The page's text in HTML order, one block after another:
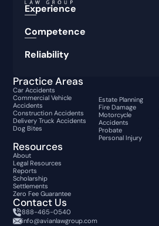
Experience
Competence
Reliability
Practice Areas
Car Accidents
Commercial Vehicle
Accidents
Construction Accidents
Delivery Truck Accidents
Dog Bites
Estate Planning
Fire Damage
Motorcycle
Accidents
Probate
Personal Injury
Resources
About
Legal Resources
Reports
Scholarship
Settlements
Zero Fee Guarantee
Contact Us
888-465-0540
info@avianlawgroup.com